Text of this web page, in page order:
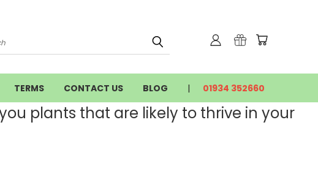
TERMS CONTACT US BLOG 01934 352660
plants that are likely to thrive in your